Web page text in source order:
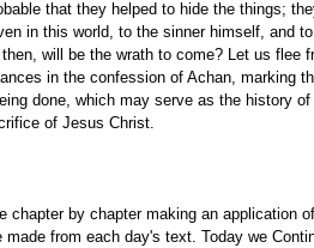
that they helped to hide the things;
in this world, to the sinner himself, and
will be the wrath to come? Let us flee
in the confession of Achan, marking
done, which may serve as the history
of Jesus Christ.
chapter by chapter making an application
from each day's text. Today we